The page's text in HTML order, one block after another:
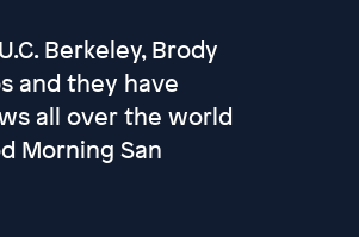
Berkeley, Brody
and they have
all over the world
Morning San